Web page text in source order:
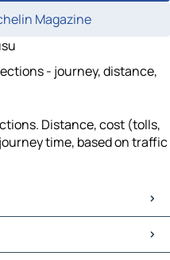
Magazine
- journey, distance,
Distance, cost (tolls,
time, based on traffic